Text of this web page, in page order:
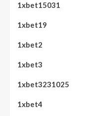
1xbet15031
1xbet19
1xbet2
1xbet3
1xbet3231025
1xbet4